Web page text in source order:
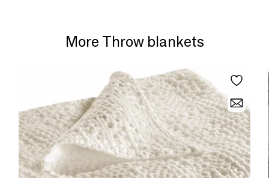
More Throw blankets